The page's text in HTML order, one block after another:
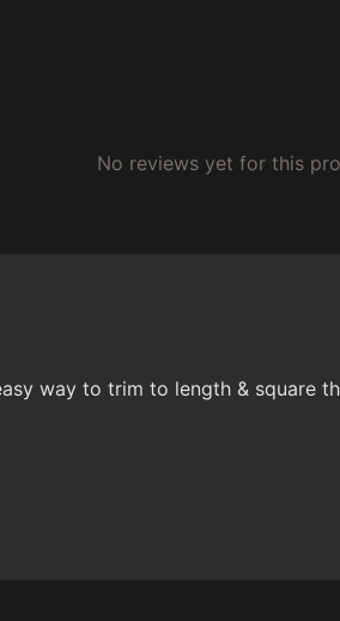
No reviews yet for this
way to trim to length &